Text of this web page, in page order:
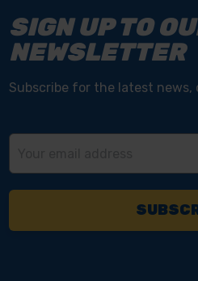
SIGN UP TO
NEWSLETTER
Subscribe for the latest news,